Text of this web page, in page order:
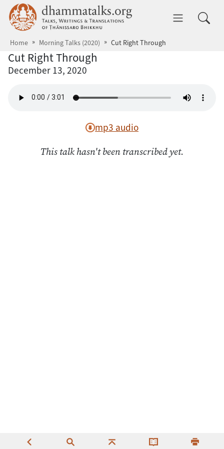
Skip to main content dhammatalks.org
Home Morning Talks (2020) Cut Right Through
Cut Right Through
December 13, 2020
mp3 audio
This talk hasn't been transcribed yet.